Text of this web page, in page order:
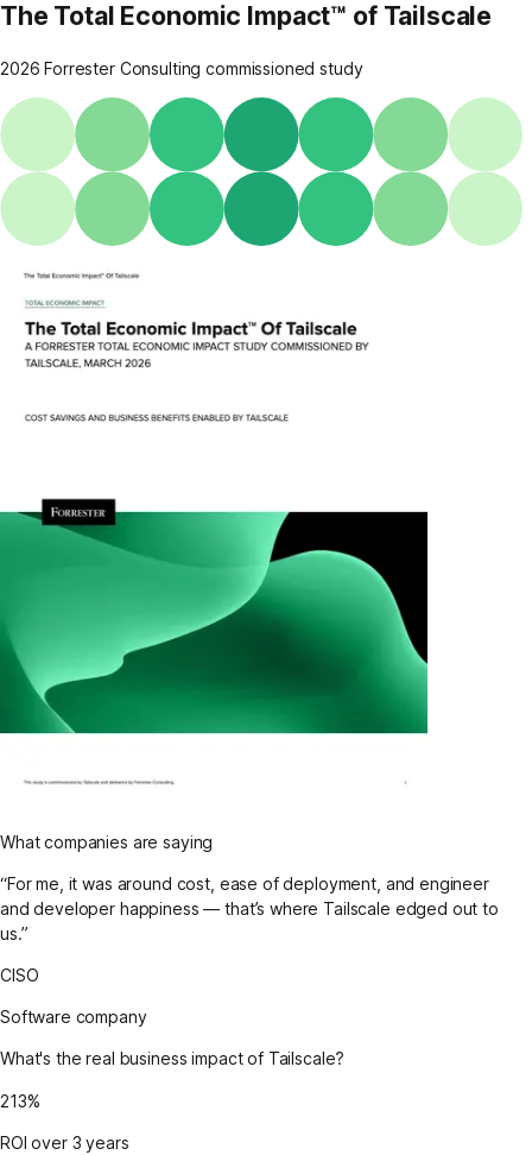
The Total Economic Impact™ of Tailscale
2026 Forrester Consulting commissioned study
What companies are saying
“For me, it was around cost, ease of deployment, and engineer
and developer happiness — that’s where Tailscale edged out to
us.”
CISO
Software company
What's the real business impact of Tailscale?
213%
ROI over 3 years